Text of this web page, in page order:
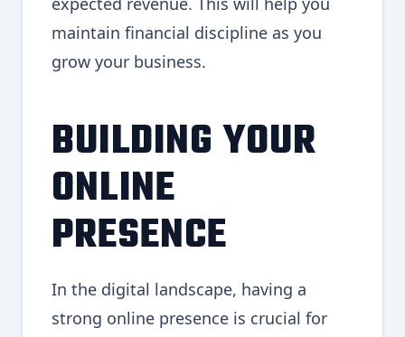
maintain financial discipline as you
grow your business.
BUILDING YOUR
ONLINE
PRESENCE
In the digital landscape, having a
strong online presence is crucial for